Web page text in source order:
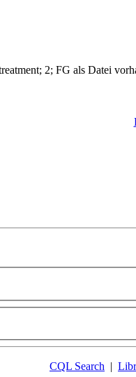
2; FG als Datei
CQL Search |